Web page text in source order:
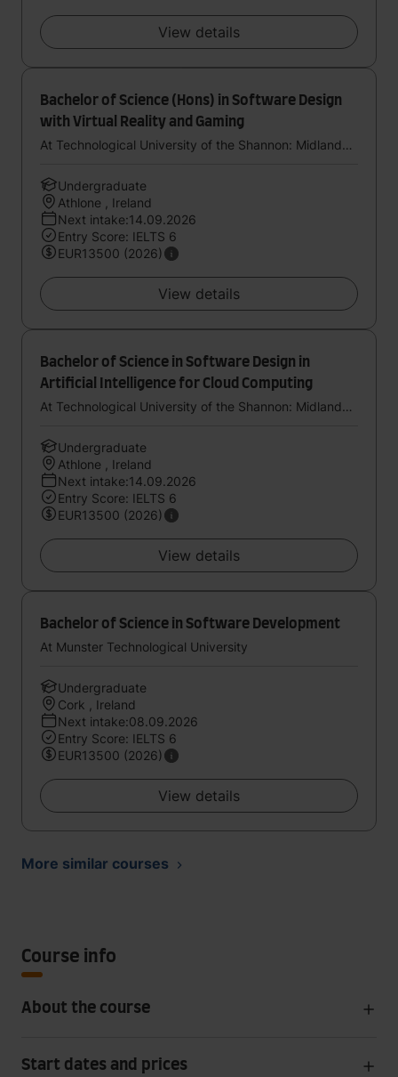
View details
Bachelor of Science (Hons) in Software Design
with Virtual Reality and Gaming
At Technological University of the Shannon: Midlands Midwest
Undergraduate
Athlone , Ireland
Next intake:14.09.2026
Entry Score: IELTS 6
EUR13500 (2026)
View details
Bachelor of Science in Software Design in
Artificial Intelligence for Cloud Computing
At Technological University of the Shannon: Midlands Midwest
Undergraduate
Athlone , Ireland
Next intake:14.09.2026
Entry Score: IELTS 6
EUR13500 (2026)
View details
Bachelor of Science in Software Development
At Munster Technological University
Undergraduate
Cork , Ireland
Next intake:08.09.2026
Entry Score: IELTS 6
EUR13500 (2026)
View details
More similar courses
Course info
About the course
Start dates and prices